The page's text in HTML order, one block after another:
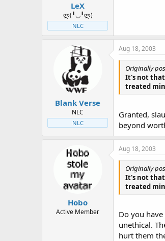
LeX
ლ(╹◡╹ლ)
NLC
Blank Verse
NLC
NLC
Aug 18, 2003
Originally
It's not that
treated
Granted,
beyond
Hobo
Active Member
Aug 18, 2003
Originally
It's not that
treated
Do you
unethical.
hurt them